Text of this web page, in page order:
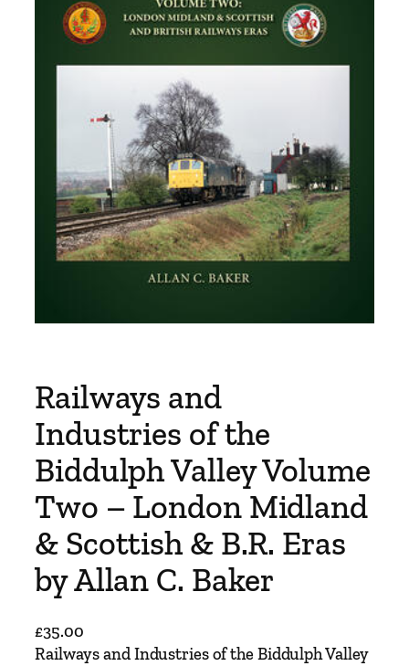
Railways and
Industries of the
Biddulph Valley Volume
Two – London Midland
& Scottish & B.R. Eras
by Allan C. Baker
£35.00
Railways and Industries of the Biddulph Valley